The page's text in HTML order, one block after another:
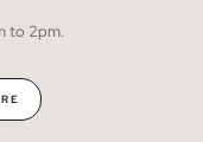
to 2pm.